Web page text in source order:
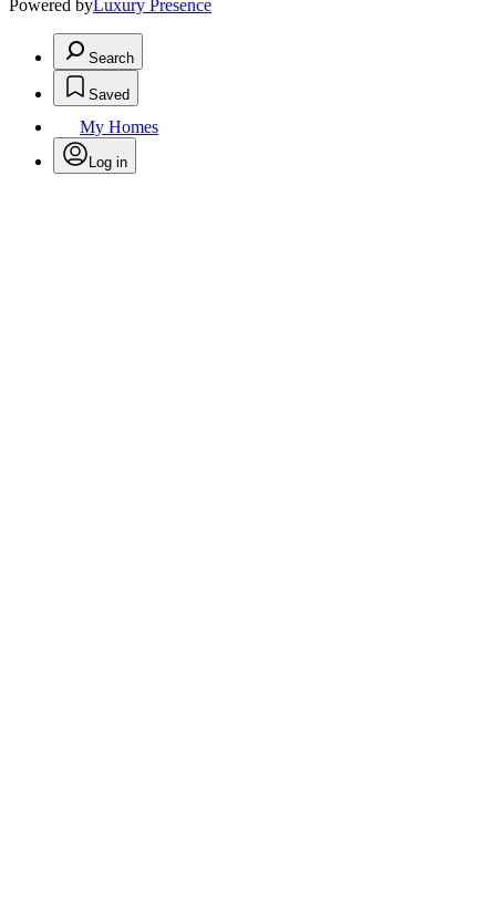
Powered by Luxury Presence
Search
Saved
My Homes
Log in